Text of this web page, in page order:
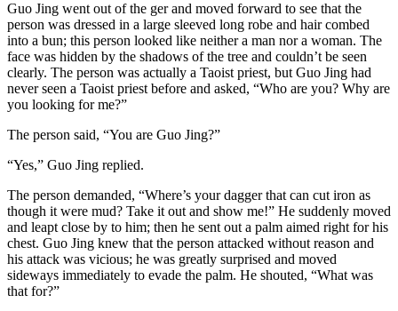
Guo Jing went out of the ger and moved forward to see that the
person was dressed in a large sleeved long robe and hair combed
into a bun; this person looked like neither a man nor a woman. The
face was hidden by the shadows of the tree and couldn’t be seen
clearly. The person was actually a Taoist priest, but Guo Jing had
never seen a Taoist priest before and asked, “Who are you? Why are
you looking for me?”
The person said, “You are Guo Jing?”
“Yes,” Guo Jing replied.
The person demanded, “Where’s your dagger that can cut iron as
though it were mud? Take it out and show me!” He suddenly moved
and leapt close by to him; then he sent out a palm aimed right for his
chest. Guo Jing knew that the person attacked without reason and
his attack was vicious; he was greatly surprised and moved
sideways immediately to evade the palm. He shouted, “What was
that for?”